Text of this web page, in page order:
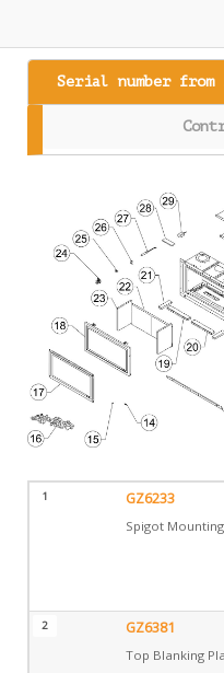
Serial number from
1 GZ6233
Spigot
2 GZ6381
Top Blanking